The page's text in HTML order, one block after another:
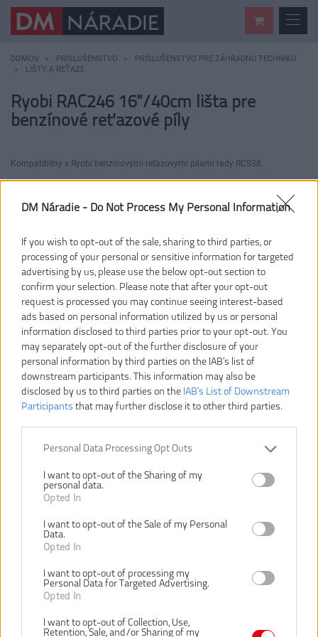
DM Náradie - Do Not Process My Personal Information
If you wish to opt-out of the sale, sharing to third parties, or
processing of your personal or sensitive information for targeted
advertising by us, please use the below opt-out section to
confirm your selection. Please note that after your opt-out
request is processed you may continue seeing interest-based
ads based on personal information utilized by us or personal
information disclosed to third parties prior to your opt-out. You
may separately opt-out of the further disclosure of your
personal information by third parties on the IAB’s list of
downstream participants. This information may also be
disclosed by us to third parties on the IAB’s List of Downstream
Participants that may further disclose it to other third parties.
Personal Data Processing Opt Outs
I want to opt-out of the Sharing of my
personal data.
Opted In
I want to opt-out of the Sale of my Personal
Data.
Opted In
I want to opt-out of processing my
Personal Data for Targeted Advertising.
Opted In
I want to opt-out of Collection, Use,
Retention, Sale, and/or Sharing of my
DOMOV PRÍSLUŠENSTVO
PRÍSLUŠENSTVO PRE ZÁHRADNÚ TECHNIKU
LIŠTY A REŤAZE
Ryobi RAC246 16"/40cm lišta pre
benzínové reťazové píly
Kompatibilný s Ryobi benzínovými reťazovými pílami rady RCS38.
27,00 €
Dostupnosť: SKLADOM
VLOŽIŤ DO KOŠÍKA